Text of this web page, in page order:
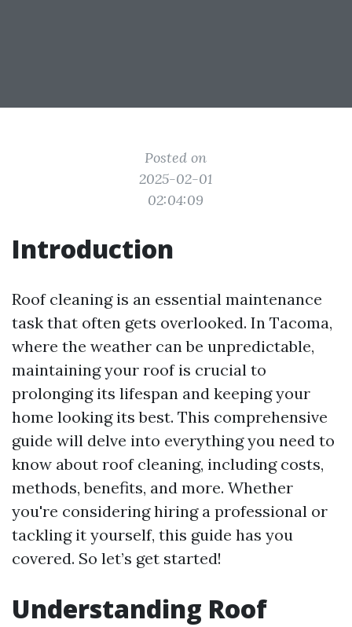
Posted on
2025-02-01
02:04:09
Introduction
Roof cleaning is an essential maintenance
task that often gets overlooked. In Tacoma,
where the weather can be unpredictable,
maintaining your roof is crucial to
prolonging its lifespan and keeping your
home looking its best. This comprehensive
guide will delve into everything you need to
know about roof cleaning, including costs,
methods, benefits, and more. Whether
you're considering hiring a professional or
tackling it yourself, this guide has you
covered. So let’s get started!
Understanding Roof